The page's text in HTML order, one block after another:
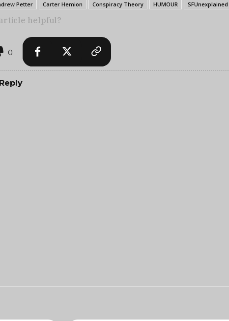
Petter Carter Hemion Conspiracy Theory HUMOUR SFUnexplained
helpful?
0